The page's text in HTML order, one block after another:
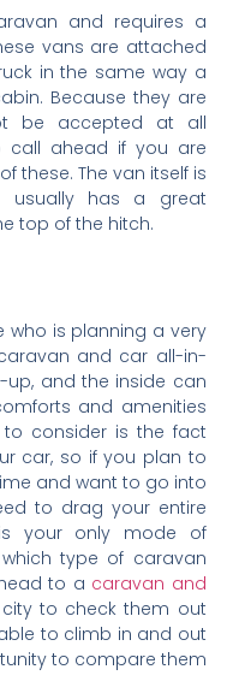
and requires a
vans are attached
in the same way a
Because they are
be accepted at all
call ahead if you are
these. The van itself is
usually has a great
top of the hitch.
who is planning a very
and car all-in-
up, and the inside can
and amenities
consider is the fact
car, so if you plan to
and want to go into
to drag your entire
your only mode of
type of caravan
to a caravan and
to check them out
to climb in and out
to compare them